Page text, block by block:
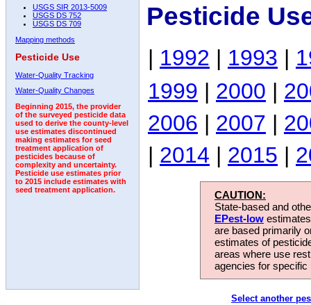
USGS SIR 2013-5009
USGS DS 752
USGS DS 709
Mapping methods
Pesticide Use
Water-Quality Tracking
Water-Quality Changes
Beginning 2015, the provider
of the surveyed pesticide data
used to derive the county-level
use estimates discontinued
making estimates for seed
treatment application of
pesticides because of
complexity and uncertainty.
Pesticide use estimates prior
to 2015 include estimates with
seed treatment application.
Pesticide
| 1992 | 1993 |
1999 | 2000 |
2006 | 2007 |
| 2014 | 2015 |
CAUTION:
State-based and
EPest-low
are based primarily
estimates of
areas where use
agencies for
Select another